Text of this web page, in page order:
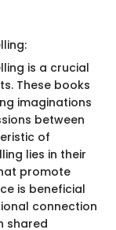
is a crucial
These books
imaginations
between
of
lies in their
promote
is beneficial
connection
shared